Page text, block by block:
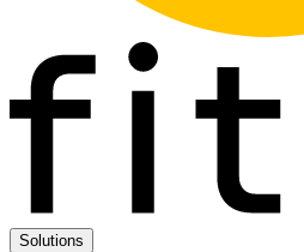
Solutions